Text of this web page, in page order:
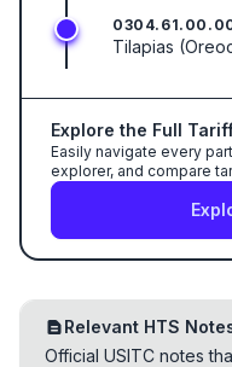
Tilapias
Explore the Full
Easily navigate every
explorer, and compare
Relevant HTS
Official USITC notes